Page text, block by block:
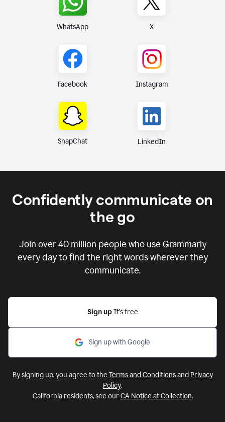
WhatsApp X
Facebook Instagram
SnapChat LinkedIn
Confidently communicate on
the go
Join over40 million people who use Grammarly
every day to find the right words wherever they
communicate.
Sign up It’s free
Sign up with Google
By signing up, you agree to the Terms and Conditionsand Privacy
Policy.
California residents, see ourCA Notice at Collection.